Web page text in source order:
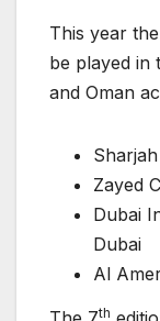
This year
be played in
and Oman
Zayed
Dubai
Dubai
Al
th